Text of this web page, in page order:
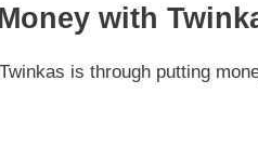
with
is through putting